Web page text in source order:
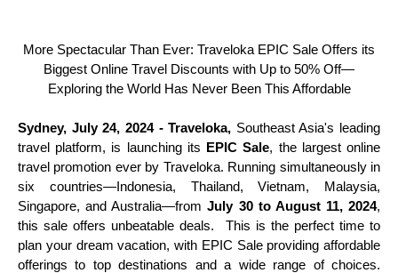
More Spectacular Than Ever: Traveloka EPIC Sale Offers its
Biggest Online Travel Discounts with Up to 50% Off—
Exploring the World Has Never Been This Affordable
Sydney, July 24, 2024 - Traveloka, Southeast Asia's leading
travel platform, is launching its
EPIC Sale, the largest online
travel promotion ever by Traveloka. Running simultaneously in
six countries—Indonesia, Thailand, Vietnam, Malaysia,
Singapore, and Australia—fromJuly 30 to August 11, 2024,
this sale offers unbeatable deals. This is the perfect time to
plan your dream vacation, with EPIC Sale providing affordable
offerings to top destinations and a wide range of choices.